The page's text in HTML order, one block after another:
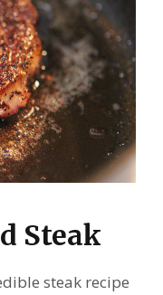
Steak
steak recipe